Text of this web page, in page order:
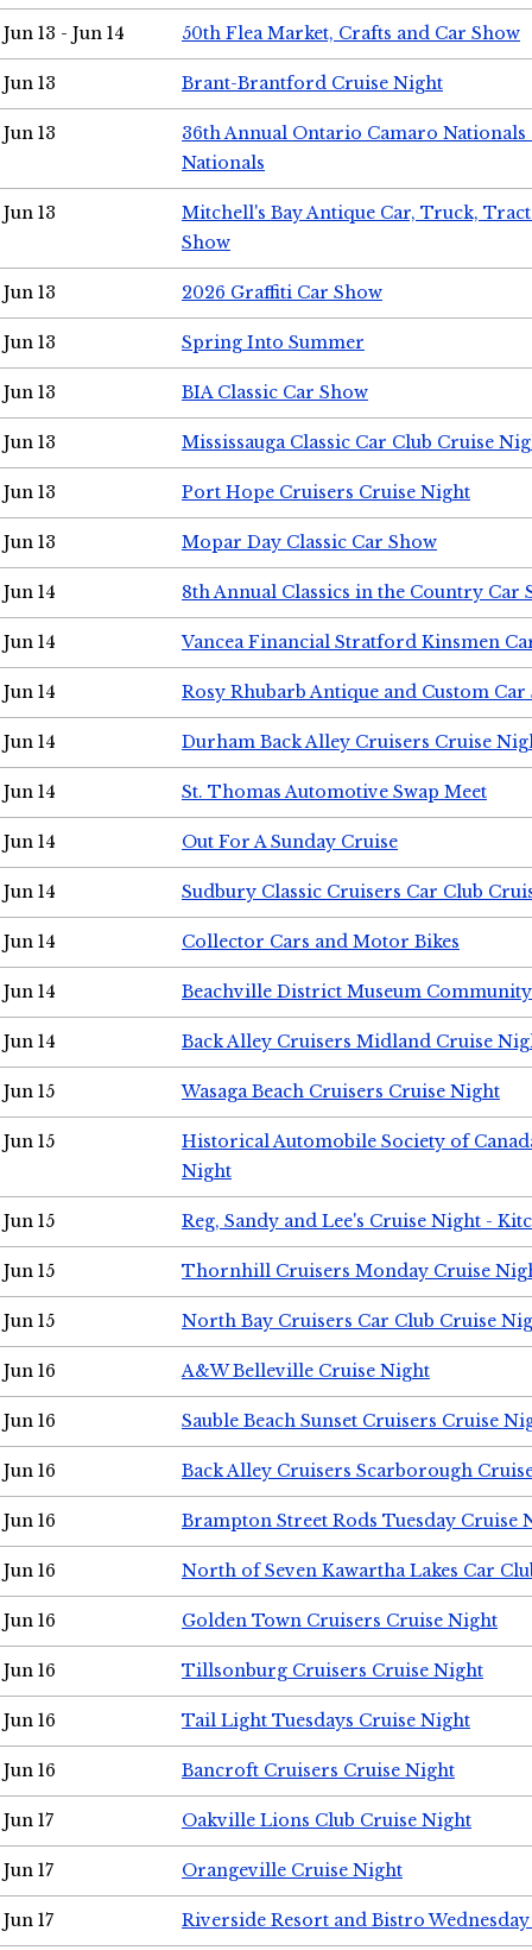
Jun 13 - Jun 14 50th Flea Market, Crafts and Car Show
Jun 13 Brant-Brantford Cruise Night
Jun 13
36th Annual Ontario Camaro
Nationals
Jun 13
Mitchell's Bay Antique Car, Truck,
Show
Jun 13 2026 Graffiti Car Show
Jun 13 Spring Into Summer
Jun 13 BIA Classic Car Show
Jun 13 Mississauga Classic Car Club Cruise
Jun 13 Port Hope Cruisers Cruise Night
Jun 13 Mopar Day Classic Car Show
Jun 14 8th Annual Classics in the Country Car
Jun 14 Vancea Financial Stratford Kinsmen
Jun 14 Rosy Rhubarb Antique and Custom Car
Jun 14 Durham Back Alley Cruisers Cruise
Jun 14 St. Thomas Automotive Swap Meet
Jun 14 Out For A Sunday Cruise
Jun 14 Sudbury Classic Cruisers Car Club
Jun 14 Collector Cars and Motor Bikes
Jun 14 Beachville District Museum
Jun 14 Back Alley Cruisers Midland Cruise
Jun 15 Wasaga Beach Cruisers Cruise Night
Jun 15
Historical Automobile Society of
Night
Jun 15 Reg, Sandy and Lee's Cruise Night -
Jun 15 Thornhill Cruisers Monday Cruise
Jun 15 North Bay Cruisers Car Club Cruise
Jun 16 A&W Belleville Cruise Night
Jun 16 Sauble Beach Sunset Cruisers Cruise
Jun 16 Back Alley Cruisers Scarborough
Jun 16 Brampton Street Rods Tuesday Cruise
Jun 16 North of Seven Kawartha Lakes Car
Jun 16 Golden Town Cruisers Cruise Night
Jun 16 Tillsonburg Cruisers Cruise Night
Jun 16 Tail Light Tuesdays Cruise Night
Jun 16 Bancroft Cruisers Cruise Night
Jun 17 Oakville Lions Club Cruise Night
Jun 17 Orangeville Cruise Night
Jun 17 Riverside Resort and Bistro